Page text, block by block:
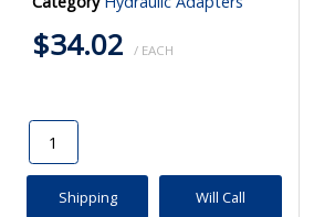
$34.02 / EACH
Shipping Will Call